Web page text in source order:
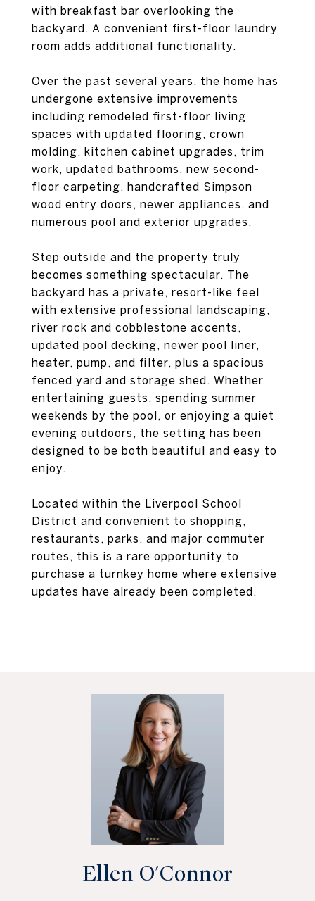
with breakfast bar overlooking the
backyard. A convenient first-floor laundry
room adds additional functionality.
Over the past several years, the home has
undergone extensive improvements
including remodeled first-floor living
spaces with updated flooring, crown
molding, kitchen cabinet upgrades, trim
work, updated bathrooms, new second-
floor carpeting, handcrafted Simpson
wood entry doors, newer appliances, and
numerous pool and exterior upgrades.
Step outside and the property truly
becomes something spectacular. The
backyard has a private, resort-like feel
with extensive professional landscaping,
river rock and cobblestone accents,
updated pool decking, newer pool liner,
heater, pump, and filter, plus a spacious
fenced yard and storage shed. Whether
entertaining guests, spending summer
weekends by the pool, or enjoying a quiet
evening outdoors, the setting has been
designed to be both beautiful and easy to
enjoy.
Located within the Liverpool School
District and convenient to shopping,
restaurants, parks, and major commuter
routes, this is a rare opportunity to
purchase a turnkey home where extensive
updates have already been completed.
Ellen O'Connor